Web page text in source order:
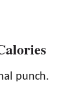
punch.